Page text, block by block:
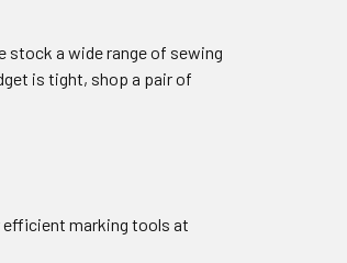
stock a wide range of sewing
is tight, shop a pair of
efficient marking tools at